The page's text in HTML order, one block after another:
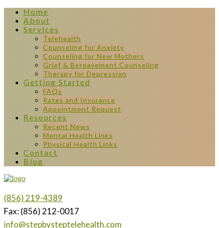
Home
About
Services
Telehealth
Counseling for Anxiety
Counseling for New Mothers
Grief & Bereavement Counseling
Therapy for Depression
Getting Started
FAQs
Rates and Insurance
Appointment Request
Resources
Recent News
Mental Health Links
Physical Health Links
Contact
Blog
(856) 219-4389
Fax: (856) 212-0017
info@stepbysteptelehealth.com